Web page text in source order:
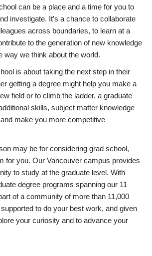
can be a place and a time for you to
investigate. It’s a chance to collaborate
across boundaries, to learn at a
to the generation of new knowledge
way we think about the world.
is about taking the next step in their
getting a degree might help you make a
field or to climb the ladder, a graduate
skills, subject matter knowledge
make you more competitive
may be for considering grad school,
for you. Our Vancouver campus provides
to study at the graduate level. With
degree programs spanning our 11
of a community of more than 11,000
to do your best work, and given
your curiosity and to advance your